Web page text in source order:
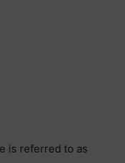
is referred to as